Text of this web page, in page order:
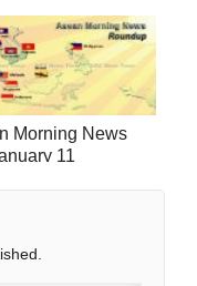
Morning News
11